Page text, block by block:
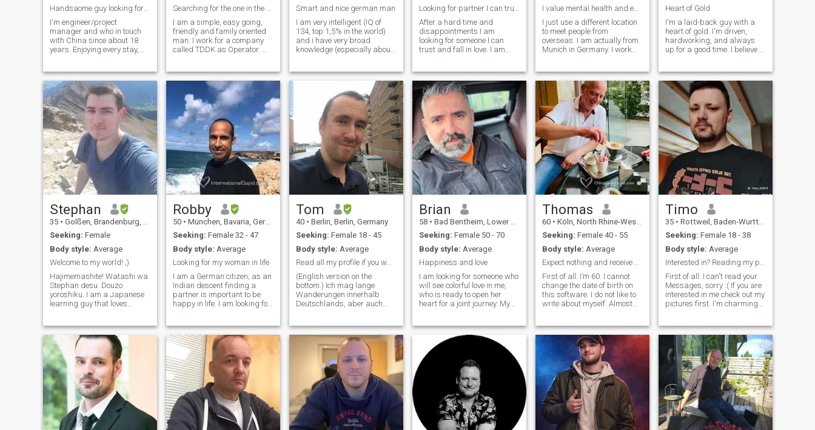
Handsaome guy looking for Chinese lady
I'm engineer/project
manager and who in touch
with China since about 18
years. Enjoying every stay,
and feeling convenient, I like
riding bycicle. Outdoor
activities are a pleasure for
me in general, the more in
nature. Can be perfectly
combined with travelling and
photography. I'm open for
new experiences, personal
motto: You are always as old
as you feel ;-)
Searching for the one in the Billions
I am a simple, easy going,
friendly and family oriented
man. I work for a company
called TDDK as Operator. My
my bicycle to work. I am not
really a outgoing person and
i stay more at home or t
Smart and nice german man
I am very intelligent (IQ of
134, top 1,5% in the world)
and i have very broad
knowledge (especially about
philosophy, which are also
my main topics of interest). I
am very friendly and
respectful, a
Looking for partner I can trust and fall in love
After a hard time and
disappointments I am
looking for someone I can
trust and fall in love. I am
relationship and wanna
have a good relationship in
return. I am fun. I like hikes,
good conversations. I like to
joke around but also serious
conversations. I like if
someone listens to me and I
want to give each other
shoulders to lean on. I wanna
get to know someone slowly
to build trust. Eventually I
wanna meet in person. Here
in Germany or in the
Philipines.
I value mental health and equality quite a lot.
I just use a different location
to meet people from
overseas. I am actually from
Munich in Germany. I work
am working on a long term
writing project of mine - a
political thriller. I also do
study Mandarin for one hour
a day in my own. I live pretty
simply and prefer low
consumerism and healthy
food. I also care quite a lot
about mental health, which I
might be overly sensitive to.
Heart of Gold
I'm a laid-back guy with a
heart of gold. I'm driven,
hardworking, and always
up for a good time. I believe in
important to me, and I love
making meaningful
connections with others. I'm a
cheerful
Stephan
35 • Golßen, Brandenburg, Germany
Seeking: Female
Body style: Average
Welcome to my world! ;)
Hajimemashite! Watashi wa
Stephan desu. Douzo
yoroshiku. I am a Japanese
learning guy that loves
like watching anime and
playing games here and
there, mostly Horror. :) It
would be awesome
Robby
50 • München, Bavaria, Germany
Seeking: Female 32 - 47
Body style: Average
Looking for my woman in life
I am a German citizen; as an
Indian descent finding a
partner is important to be
happy in life. I am looking for
woman. For me spirituality is
more important than
material life, I am looking for
substance rather than
superficiality. In a
partnership we should build
on trust, humour,
understanding and
willingness to improve. I am
looking forward meeting you!
Tom
40 • Berlin, Berlin, Germany
Seeking: Female 18 - 45
Body style: Average
Read all my profile if you want to get to know me.
(English version on the
bottom.) Ich mag lange
Wanderungen innerhalb
Deutschlands, aber auch
(Zöllnerweg) in
Nordfrankreich und fände es
schön, hier andere
wanderbegeisterte
Menschen zu treffen.
Außerdem
Brian
58 • Bad Bentheim, Lower Saxony, Germany
Seeking: Female 50 - 70
Body style: Average
Happiness and love
I am looking for someone who
will see colorful love in me,
who is ready to open her
heart for a joint journey. My
ability to transform lives. I
am ready to share my
optimism and joy to
experience true happiness
together
Thomas
60 • Köln, North Rhine-Westphalia, Germany
Seeking: Female 40 - 55
Body style: Average
Expect nothing and receive much
First of all: I’m 60. I cannot
change the date of birth on
this software. I do not like to
write about myself. Almost
forget to tell about less good
qualities. But these are in
fact the challenge. With what
shortcomings of the partner
can we live well. And if I now
exclusively list my less good
qualities here, then I get no
more mails :)
Timo
35 • Rottweil, Baden-Wurttemberg, Germany
Seeking: Female 18 - 38
Body style: Average
Interested in? Reading my profile Reading my pro...
First of all: I can't read your
Messages, sorry :( If you are
interested in me check out my
pictures first. I'm charming
cooking(but not cleaning the
mess afterwards haha),
reading, DIY crafting, hiking
and many more things.
Enjoying a good gaming
session or having a good
time doing absolutely nothing
more than hanging out
together is also one of my
hobby's :) Not the biggest
party fan, prefer to chill out